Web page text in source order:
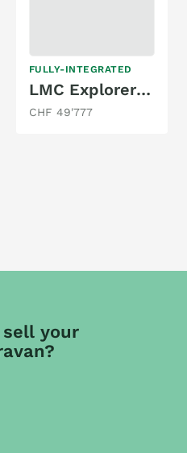
FULLY-INTEGRATED
LMC Explorer Sportline I605
CHF 49'777
your